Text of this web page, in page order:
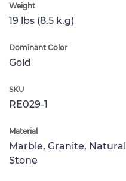
Weight
19 lbs (8.5 k.g)
Dominant Color
Gold
SKU
RE029-1
Material
Marble, Granite, Natural
Stone